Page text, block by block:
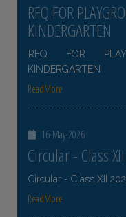
RFQ FOR
KINDERGARTEN
RFQ FOR
KINDERGARTEN
ReadMore
16-May-2026
Circular - Class
Circular - Class XII
ReadMore